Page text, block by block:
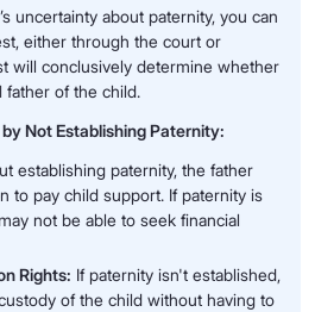
uncertainty about paternity, you can
either through the court or
will conclusively determine whether
father of the child.
Not Establishing Paternity:
establishing paternity, the father
to pay child support. If paternity is
not be able to seek financial
Rights: If paternity isn't established,
of the child without having to